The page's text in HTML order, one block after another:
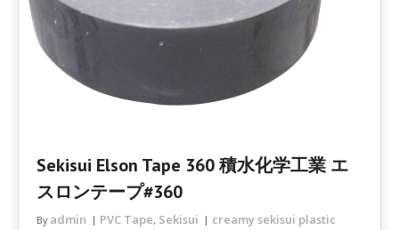
Sekisui Elson Tape 360 積水化学工業 エ
スロンテープ#360
By admin PVC Tape, Sekisui
creamy sekisui plastic